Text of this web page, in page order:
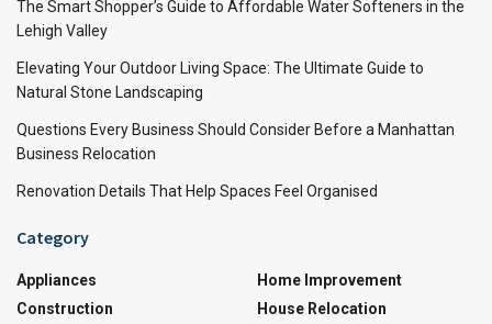
The Smart Shopper’s Guide to Affordable Water Softeners in the
Lehigh Valley
Elevating Your Outdoor Living Space: The Ultimate Guide to
Natural Stone Landscaping
Questions Every Business Should Consider Before a Manhattan
Business Relocation
Renovation Details That Help Spaces Feel Organised
Category
Appliances
Construction
Home Improvement
House Relocation